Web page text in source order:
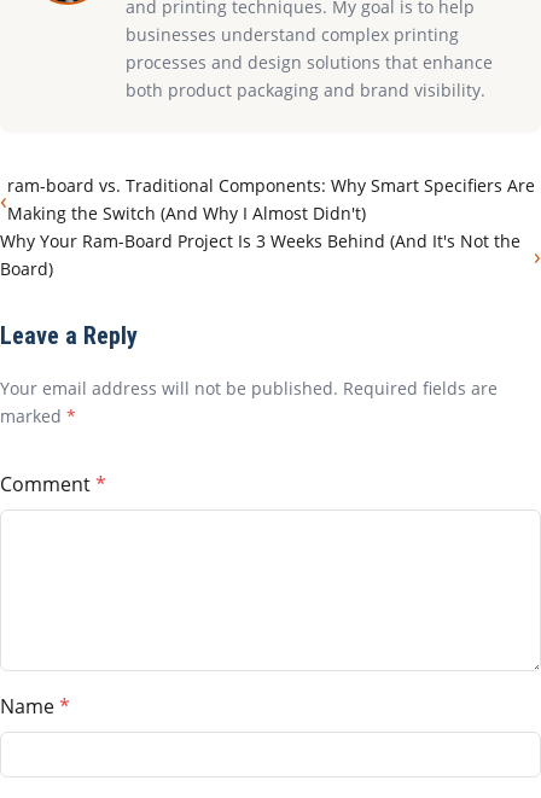
and printing techniques. My goal is to help
businesses understand complex printing
processes and design solutions that enhance
both product packaging and brand visibility.
‹ram-board vs. Traditional Components: Why Smart Specifiers Are
Making the Switch (And Why I Almost Didn't)
Why Your Ram-Board Project Is 3 Weeks Behind (And It's Not the
Board)
›
Leave a Reply
Your email address will not be published. Required fields are
marked *
Comment
Name